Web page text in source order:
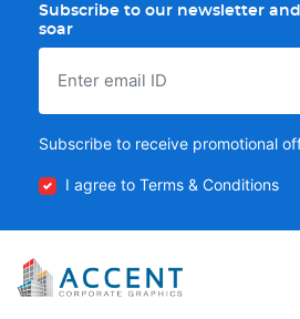
Subscribe to our newsletter
soar
Subscribe to receive promotional
I agree to Terms & Conditions